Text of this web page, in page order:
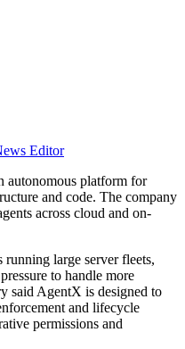
Editor
autonomous platform for
and code. The company
across cloud and on-
large server fleets,
to handle more
said AgentX is designed to
and lifecycle
permissions and